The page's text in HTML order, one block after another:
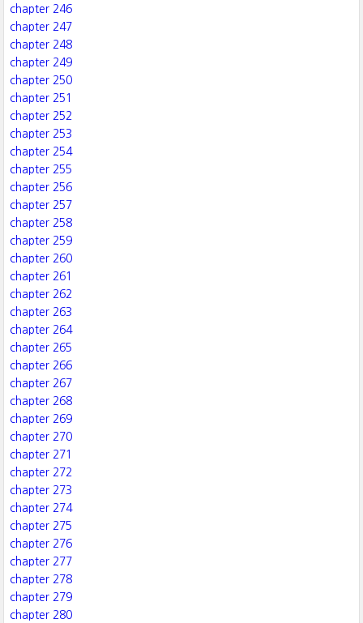
chapter 246
chapter 247
chapter 248
chapter 249
chapter 250
chapter 251
chapter 252
chapter 253
chapter 254
chapter 255
chapter 256
chapter 257
chapter 258
chapter 259
chapter 260
chapter 261
chapter 262
chapter 263
chapter 264
chapter 265
chapter 266
chapter 267
chapter 268
chapter 269
chapter 270
chapter 271
chapter 272
chapter 273
chapter 274
chapter 275
chapter 276
chapter 277
chapter 278
chapter 279
chapter 280